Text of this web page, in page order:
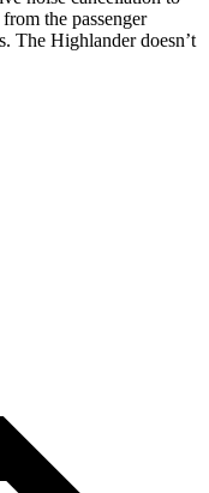
the passenger
The Highlander doesn’t